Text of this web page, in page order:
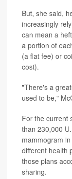
But, she said,
increasingly
can mean a
a portion of
(a flat fee) or
cost).
"There's a
used to be,"
For the current
than 230,000
mammogram
different health
those plans
sharing.